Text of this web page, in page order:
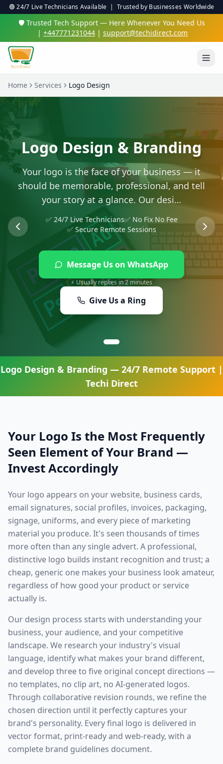
🟢 24/7 Live Technicians Available | Trusted by Businesses Worldwide
🛡️ Trusted Tech Support — Here Whenever You Need Us
| +447771231044 | support@techidirect.com
Home Services Logo Design
Logo Design & Branding
Your logo is the face of your business — it
should be memorable, professional, and tell
your story at a glance. Our desi…
✅ 24/7 Live Technicians✅ No Fix No Fee
✅ Secure Remote Sessions
Message Us on WhatsApp
⚡ Usually replies in 2 minutes
Give Us a Ring
Logo Design & Branding — 24/7 Remote Support |
Techi Direct
Your Logo Is the Most Frequently
Seen Element of Your Brand —
Invest Accordingly
Your logo appears on your website, business cards,
email signatures, social profiles, invoices, packaging,
signage, uniforms, and every piece of marketing
material you produce. It's seen thousands of times
more often than any single advert. A professional,
distinctive logo builds instant recognition and trust; a
cheap, generic one makes your business look amateur,
regardless of how good your product or service
actually is.
Our design process starts with understanding your
business, your audience, and your competitive
landscape. We research your industry's visual
language, identify what makes your brand different,
and develop three to five original concept directions —
no templates, no clip art, no AI-generated logos.
Through collaborative revision rounds, we refine the
chosen direction until it perfectly captures your
brand's personality. Every final logo is delivered in
vector format, print-ready and web-ready, with a
complete brand guidelines document.